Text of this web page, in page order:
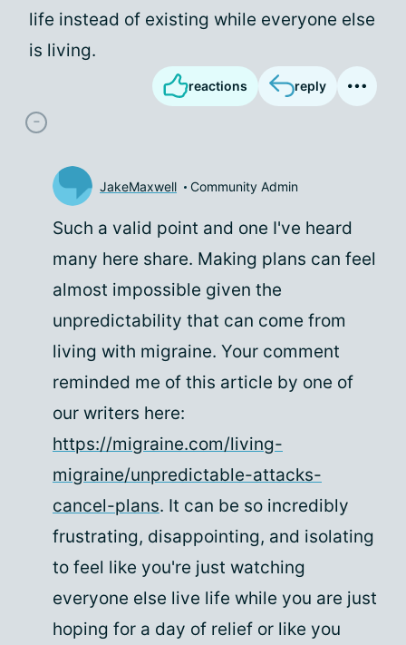
life instead of existing while everyone else
is living.
reactions reply
JakeMaxwell Community Admin
Such a valid point and one I've heard
many here share. Making plans can feel
almost impossible given the
unpredictability that can come from
living with migraine. Your comment
reminded me of this article by one of
our writers here:
https://migraine.com/living-
migraine/unpredictable-attacks-
cancel-plans. It can be so incredibly
frustrating, disappointing, and isolating
to feel like you're just watching
everyone else live life while you are just
hoping for a day of relief or like you